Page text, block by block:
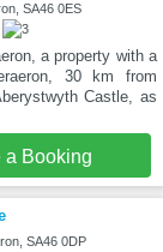
SA46 0ES
a property with a
30 km from
Castle, as
a Booking
SA46 0DP